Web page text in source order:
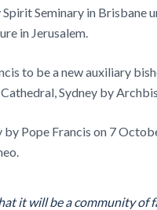
Seminary in Brisbane
in Jerusalem.
to be a new auxiliary
Sydney by
Pope Francis on 7
it will be a community of